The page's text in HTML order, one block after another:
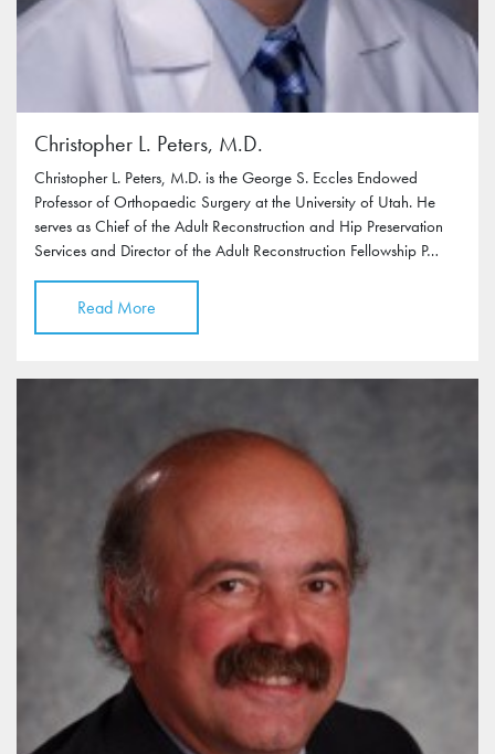
Christopher L. Peters, M.D.
Christopher L. Peters, M.D. is the George S. Eccles Endowed
Professor of Orthopaedic Surgery at the University of Utah. He
serves as Chief of the Adult Reconstruction and Hip Preservation
Services and Director of the Adult Reconstruction Fellowship P…
Read More